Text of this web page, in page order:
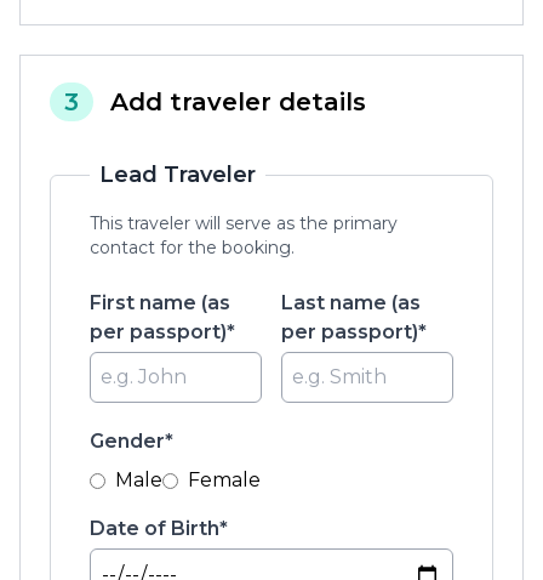
3 Add traveler details
Lead Traveler
This traveler will serve as the primary
contact for the booking.
First name (as
per passport)*
Last name (as
per passport)*
Gender*
Male
Female
Date of Birth*